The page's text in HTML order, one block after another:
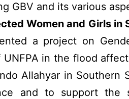
GBV and its various
Women and Girls in
a project on
in the flood
Allahyar in Southern
and to support the